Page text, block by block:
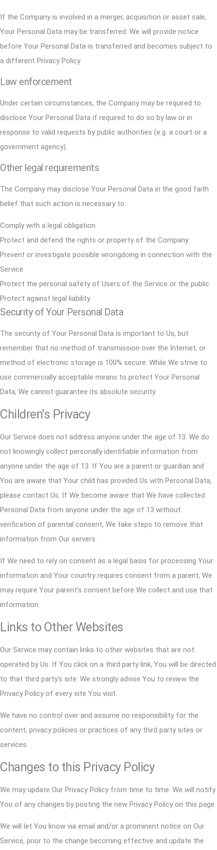
If the Company is involved in a merger, acquisition or asset sale,
Your Personal Data may be transferred. We will provide notice
before Your Personal Data is transferred and becomes subject to
a different Privacy Policy.
Law enforcement
Under certain circumstances, the Company may be required to
disclose Your Personal Data if required to do so by law or in
response to valid requests by public authorities (e.g. a court or a
government agency).
Other legal requirements
The Company may disclose Your Personal Data in the good faith
belief that such action is necessary to:
Comply with a legal obligation
Protect and defend the rights or property of the Company
Prevent or investigate possible wrongdoing in connection with the
Service
Protect the personal safety of Users of the Service or the public
Protect against legal liability
Security of Your Personal Data
The security of Your Personal Data is important to Us, but
remember that no method of transmission over the Internet, or
method of electronic storage is 100% secure. While We strive to
use commercially acceptable means to protect Your Personal
Data, We cannot guarantee its absolute security.
Children's Privacy
Our Service does not address anyone under the age of 13. We do
not knowingly collect personally identifiable information from
anyone under the age of 13. If You are a parent or guardian and
You are aware that Your child has provided Us with Personal Data,
please contact Us. If We become aware that We have collected
Personal Data from anyone under the age of 13 without
verification of parental consent, We take steps to remove that
information from Our servers.
If We need to rely on consent as a legal basis for processing Your
information and Your country requires consent from a parent, We
may require Your parent's consent before We collect and use that
information.
Links to Other Websites
Our Service may contain links to other websites that are not
operated by Us. If You click on a third party link, You will be directed
to that third party's site. We strongly advise You to review the
Privacy Policy of every site You visit.
We have no control over and assume no responsibility for the
content, privacy policies or practices of any third party sites or
services.
Changes to this Privacy Policy
We may update Our Privacy Policy from time to time. We will notify
You of any changes by posting the new Privacy Policy on this page.
We will let You know via email and/or a prominent notice on Our
Service, prior to the change becoming effective and update the